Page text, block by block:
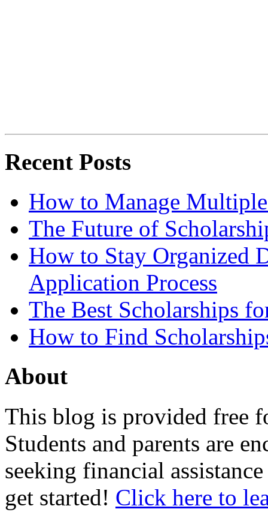
Recent Posts
How to Manage
The Future of
How to Stay Organized
Application Process
The Best Scholarships
How to Find
About
This blog is provided free
Students and parents are
seeking financial
get started! Click here to